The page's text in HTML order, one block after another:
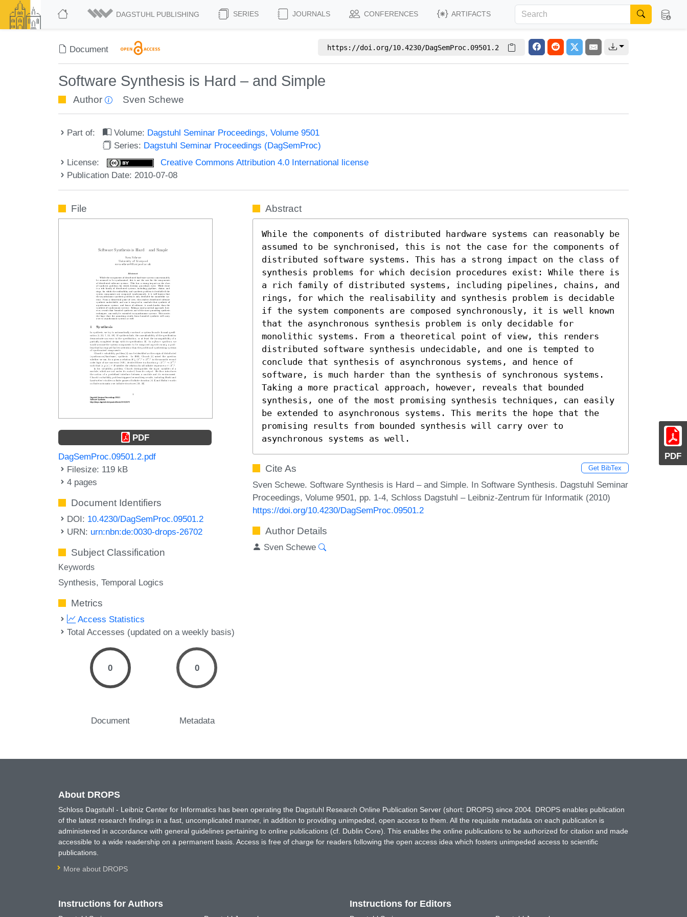
DAGSTUHL PUBLISHING SERIES JOURNALS CONFERENCES ARTIFACTS
Document https://doi.org/10.4230/DagSemProc.09501.2
Software Synthesis is Hard – and Simple
Author Sven Schewe
Part of: Volume: Dagstuhl Seminar Proceedings, Volume 9501
Series: Dagstuhl Seminar Proceedings (DagSemProc)
License:
Creative Commons Attribution 4.0 International license
Publication Date: 2010-07-08
PDF
File
PDF
DagSemProc.09501.2.pdf
Filesize: 119 kB
4 pages
Document Identifiers
DOI: 10.4230/DagSemProc.09501.2
URN: urn:nbn:de:0030-drops-26702
Subject Classification
Keywords
Synthesis Temporal Logics
Metrics
Access Statistics
Total Accesses (updated on a weekly basis)
0
Document
0
Metadata
Abstract
While the components of distributed hardware systems can reasonably be
assumed to be synchronised, this is not the case for the components of
distributed software systems. This has a strong impact on the class of
synthesis problems for which decision procedures exist: While there is
a rich family of distributed systems, including pipelines, chains, and
rings, for which the realisability and synthesis problem is decidable
if the system components are composed synchronously, it is well known
that the asynchronous synthesis problem is only decidable for
monolithic systems. From a theoretical point of view, this renders
distributed software synthesis undecidable, and one is tempted to
conclude that synthesis of asynchronous systems, and hence of
software, is much harder than the synthesis of synchronous systems.
Taking a more practical approach, however, reveals that bounded
synthesis, one of the most promising synthesis techniques, can easily
be extended to asynchronous systems. This merits the hope that the
promising results from bounded synthesis will carry over to
asynchronous systems as well.
Cite As Get BibTex
Sven Schewe. Software Synthesis is Hard – and Simple. In Software Synthesis. Dagstuhl Seminar
Proceedings, Volume 9501, pp. 1-4, Schloss Dagstuhl – Leibniz-Zentrum für Informatik (2010)
https://doi.org/10.4230/DagSemProc.09501.2
Author Details
Sven Schewe
About DROPS
Schloss Dagstuhl - Leibniz Center for Informatics has been operating the Dagstuhl Research Online Publication Server (short: DROPS) since 2004. DROPS enables publication
of the latest research findings in a fast, uncomplicated manner, in addition to providing unimpeded, open access to them. All the requisite metadata on each publication is
administered in accordance with general guidelines pertaining to online publications (cf. Dublin Core). This enables the online publications to be authorized for citation and made
accessible to a wide readership on a permanent basis. Access is free of charge for readers following the open access idea which fosters unimpeded access to scientific
publications.
More about DROPS
Instructions for Authors Instructions for Editors